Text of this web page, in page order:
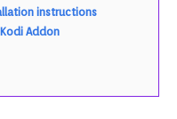
instructions
Addon